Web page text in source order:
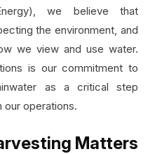
we believe that
the environment, and
we view and use water.
is our commitment to
as a critical step
our operations.
Matters